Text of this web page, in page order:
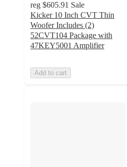
reg $605.91 Sale
Kicker 10 Inch CVT Thin
Woofer Includes (2)
52CVT104 Package with
47KEY5001 Amplifier
Add to cart